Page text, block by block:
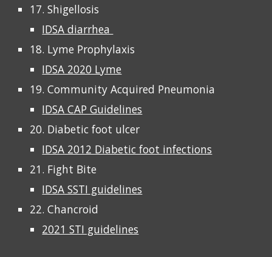
17. Shigellosis
IDSA diarrhea
18. Lyme Prophylaxis
IDSA 2020 Lyme
19. Community Acquired Pneumonia
IDSA CAP Guidelines
20. Diabetic foot ulcer
IDSA 2012 Diabetic foot infections
21. Fight Bite
IDSA SSTI guidelines
22. Chancroid
2021 STI guidelines